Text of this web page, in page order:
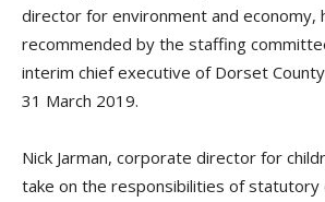
director for environment and economy,
recommended by the staffing c
interim chiefexecutive of Dorset
31 March 2019.
Nick Jarman, corporate director for c
take on the responsibilities ofstatutory